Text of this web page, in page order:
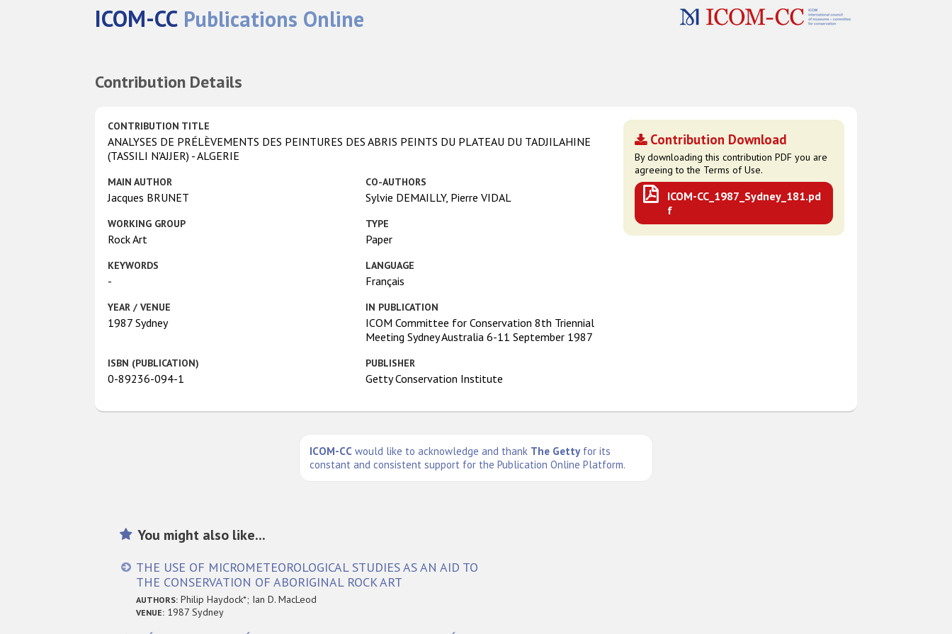
ICOM-CC Publications Online
Contribution Details
CONTRIBUTION TITLE
ANALYSES DE PRÉLÈVEMENTS DES PEINTURES DES ABRIS PEINTS DU PLATEAU DU TADJILAHINE
(TASSILI N'AJJER) - ALGERIE
MAIN AUTHOR
Jacques BRUNET
CO-AUTHORS
Sylvie DEMAILLY, Pierre VIDAL
WORKING GROUP
Rock Art
TYPE
Paper
KEYWORDS
-
LANGUAGE
Français
YEAR / VENUE
1987 Sydney
IN PUBLICATION
ICOM Committee for Conservation 8th Triennial
Meeting Sydney Australia 6-11 September 1987
ISBN (PUBLICATION)
0-89236-094-1
PUBLISHER
Getty Conservation Institute
Contribution Download
By downloading this contribution PDF you are
agreeing to the Terms of Use.
ICOM-CC_1987_Sydney_181.pd
f
ICOM-CC would like to acknowledge and thank The Getty for its
constant and consistent support for the Publication Online Platform.
You might also like...
THE USE OF MICROMETEOROLOGICAL STUDIES AS AN AID TO
THE CONSERVATION OF ABORIGINAL ROCK ART
AUTHORS:Philip Haydock*; Ian D. MacLeod
VENUE:1987 Sydney